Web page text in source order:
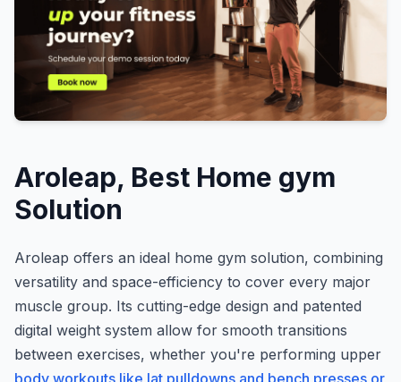
Aroleap, Best Home gym
Solution
Aroleap offers an ideal home gym solution, combining
versatility and space-efficiency to cover every major
muscle group. Its cutting-edge design and patented
digital weight system allow for smooth transitions
between exercises, whether you're performing upper
body workouts like lat pulldowns and bench presses or